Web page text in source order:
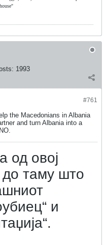
1993
#761
the Macedonians in Albania
and turn Albania into a
од овој
таму што
и